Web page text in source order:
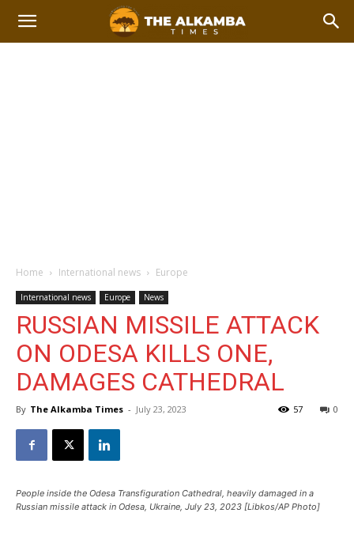
Home International news Europe
International news Europe News
RUSSIAN MISSILE ATTACK
ON ODESA KILLS ONE,
DAMAGES CATHEDRAL
By The Alkamba Times - July 23, 2023 0
57
People inside the Odesa Transfiguration Cathedral, heavily damaged in a
Russian missile attack in Odesa, Ukraine, July 23, 2023 [Libkos/AP Photo]